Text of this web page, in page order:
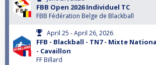
FBB Open 2026 Individuel TC
FBB Fédération Belge de Blackball
April 25 - April 26, 2026
FFB - Blackball - TN7 - Mixte
- Cavaillon
FF Billard